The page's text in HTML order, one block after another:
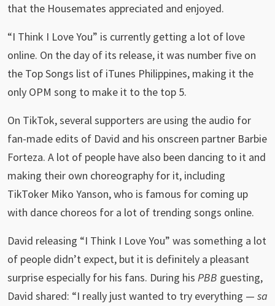
that the Housemates appreciated and enjoyed.
“I Think I Love You” is currently getting a lot of love
online. On the day of its release, it was number five on
the Top Songs list of iTunes Philippines, making it the
only OPM song to make it to the top 5.
On TikTok, several supporters are using the audio for
fan-made edits of David and his onscreen partner Barbie
Forteza. A lot of people have also been dancing to it and
making their own choreography for it, including
TikToker Miko Yanson, who is famous for coming up
with dance choreos for a lot of trending songs online.
David releasing “I Think I Love You” was something a lot
of people didn’t expect, but it is definitely a pleasant
surprise especially for his fans. During his PBB guesting,
David shared: “I really just wanted to try everything — sa